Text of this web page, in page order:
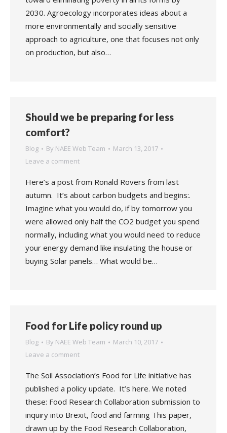
2030. Agroecology incorporates ideas about a
more environmentally and socially sensitive
approach to agriculture, one that focuses not only
on production, but also…
Should we be preparing for less
comfort?
Blog By NAEE Web Team
March 13, 2017
Leave a comment
Here’s a post from Ronald Rovers from last
autumn. It’s about carbon budgets and begins:.
Imagine what you would do, if by tomorrow you
were allowed only half the CO2 budget you spend
normally, including what you would need to reduce
your energy demand like insulating the house or
buying Solar panels… What would be…
Food for Life policy round up
Blog By NAEE Web Team
March 10, 2017
Leave a comment
The Soil Association’s Food for Life initiative has
published a policy update. It’s here. We noted
these: Food Research Collaboration submission to
inquiry into Brexit, food and farming This paper,
drawn up by the Food Research Collaboration,